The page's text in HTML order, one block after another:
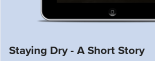
Staying Dry - A Short Story